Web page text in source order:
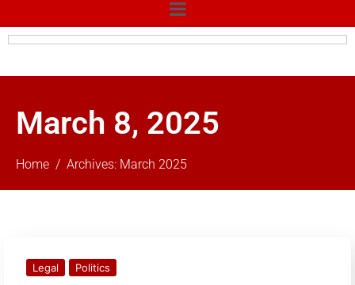
March 8, 2025
Home Archives: March 2025
Legal Politics